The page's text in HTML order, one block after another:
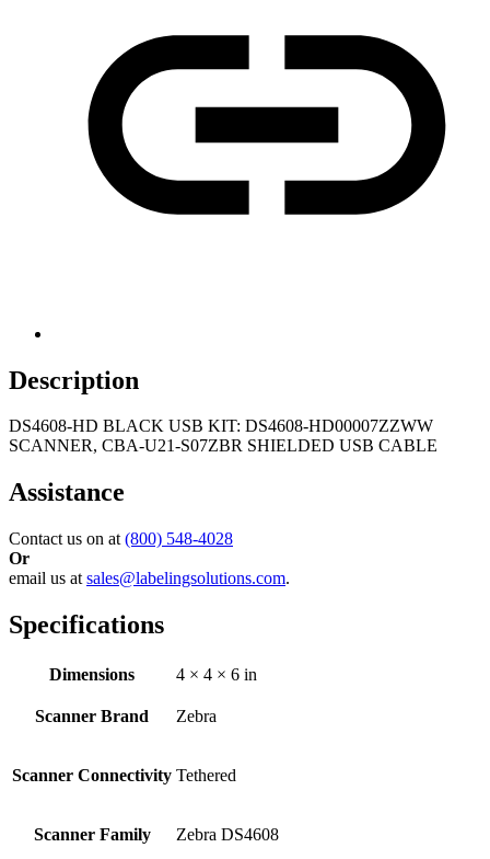
Description
DS4608-HD BLACK USB KIT: DS4608-HD00007ZZWW
SCANNER, CBA-U21-S07ZBR SHIELDED USB CABLE
Assistance
Contact us on at (800) 548-4028
Or
email us at sales@labelingsolutions.com.
Specifications
Dimensions 4 × 4 × 6 in
Scanner Brand Zebra
Scanner Connectivity Tethered
Scanner Family Zebra DS4608